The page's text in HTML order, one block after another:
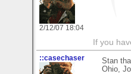
2/12/07 18:04
If you
::casechaser
Stan
Ohio,